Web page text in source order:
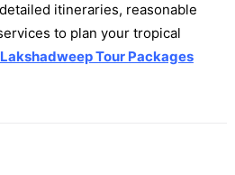
itineraries, reasonable
to plan your tropical
Lakshadweep Tour Packages